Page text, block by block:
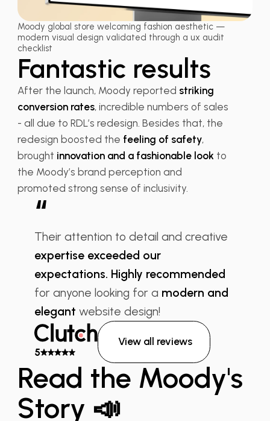
Moody global store welcoming fashion aesthetic —
modern visual design validated through a ux audit
checklist
Fantastic results
After the launch, Moody reported striking
conversion rates, incredible numbers of sales
- all due to RDL’s redesign. Besides that, the
redesign boosted the feeling of safety,
brought innovation and a fashionable look to
the Moody’s brand perception and
promoted strong sense of inclusivity.
“
Their attention to detail and creative
expertise exceeded our
expectations. Highly recommended
for anyone looking for a modern and
elegant website design!
5
View all reviews
Read the Moody's
Story 📣